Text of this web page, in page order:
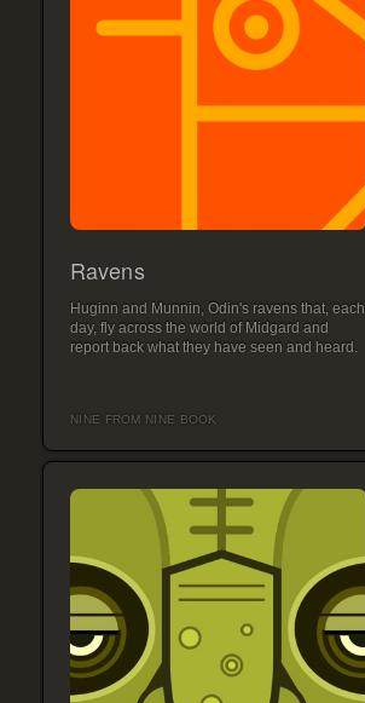
Ravens
Huginn and Munnin, Odin's ravens that, each
day, fly across the world of Midgard and
report back what they have seen and heard.
NINE FROM NINE BOOK